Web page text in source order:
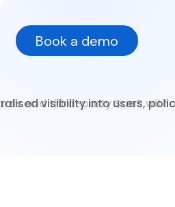
Book a demo
visibility into users,